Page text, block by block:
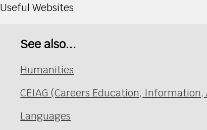
Useful Websites
See also...
Humanities
CEIAG (Careers Education,
Languages